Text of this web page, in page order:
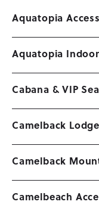
Aquatopia Access
Aquatopia
Cabana & VIP
Camelback
Camelback
Camelbeach